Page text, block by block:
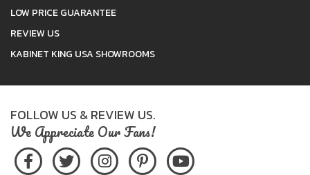
LOW PRICE GUARANTEE
REVIEW US
KABINET KING USA SHOWROOMS
FOLLOW US & REVIEW US.
We Appreciate Our Fans!